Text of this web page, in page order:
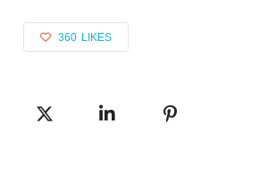
360 LIKES